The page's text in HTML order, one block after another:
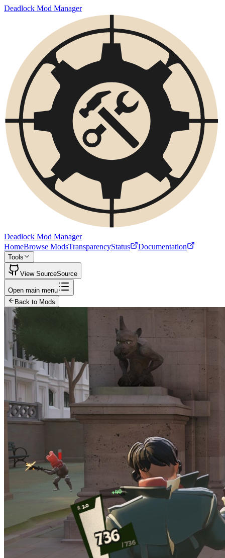
Deadlock Mod Manager
Deadlock Mod Manager
HomeBrowse ModsTransparencyStatus Documentation
Tools
View SourceSource
Open main menu
Back to Mods